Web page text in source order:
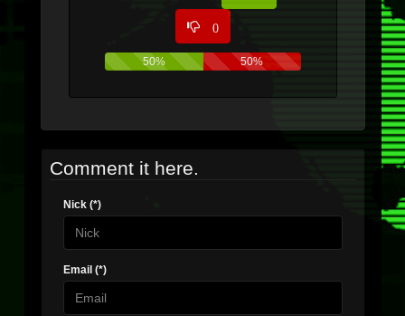
0
50% 50%
Comment it here.
Nick (*)
Email (*)